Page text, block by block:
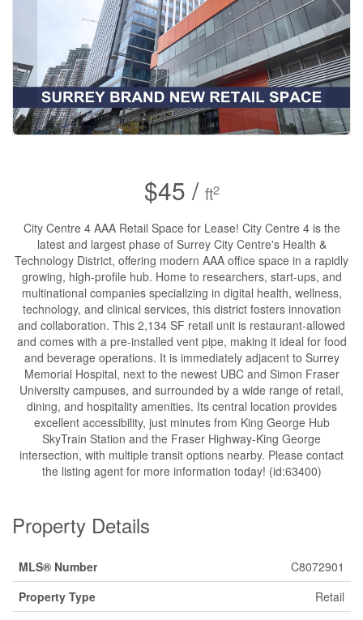
$45 / ft2
City Centre 4 AAA Retail Space for Lease! City Centre 4 is the
latest and largest phase of Surrey City Centre's Health &
Technology District, offering modern AAA office space in a rapidly
growing, high-profile hub. Home to researchers, start-ups, and
multinational companies specializing in digital health, wellness,
technology, and clinical services, this district fosters innovation
and collaboration. This 2,134 SF retail unit is restaurant-allowed
and comes with a pre-installed vent pipe, making it ideal for food
and beverage operations. It is immediately adjacent to Surrey
Memorial Hospital, next to the newest UBC and Simon Fraser
University campuses, and surrounded by a wide range of retail,
dining, and hospitality amenities. Its central location provides
excellent accessibility, just minutes from King George Hub
SkyTrain Station and the Fraser Highway-King George
intersection, with multiple transit options nearby. Please contact
the listing agent for more information today! (id:63400)
Property Details
MLS® Number
C8072901
Property Type
Retail